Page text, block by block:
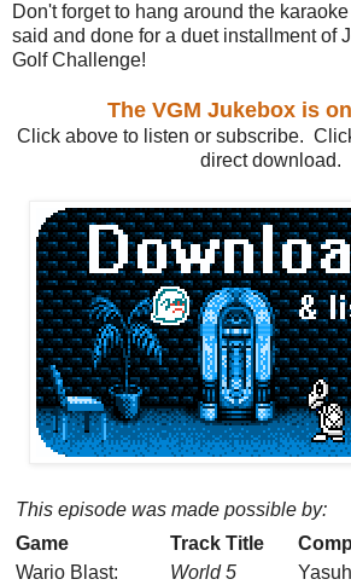
Don't forget to hang around the
said and done for a duet installment of
Golf Challenge!
The VGM Jukebox is
Click above to listen or subscribe.
direct download.
This episode was made possible by:
Game
Track Title
Wario Blast:
World 5